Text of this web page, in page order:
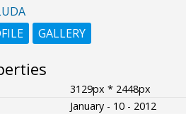
GALLERY
3129px * 2448px
January - 10 - 2012